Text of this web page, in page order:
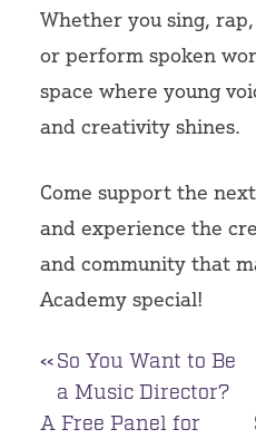
Whether you sing,
or perform spoken
space where young
and creativity shines.
Come support the
and experience the
and community that
Academy special!
Post
navigation
So You Want to Be
a Music Director?
A Free Panel for